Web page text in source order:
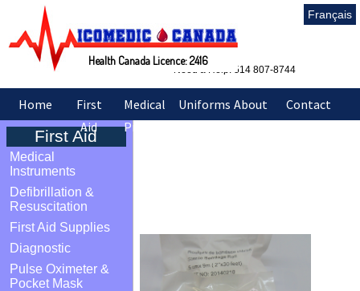
Health Canada Licence: 2416
Français
Need a Help: 514 807-8744
Home
First
Aid
Medical
Products
Uniforms About
Contact
First Aid
Medical
Instruments
Defibrillation &
Resuscitation
First Aid Supplies
Diagnostic
Pulse Oximeter &
Pocket Mask